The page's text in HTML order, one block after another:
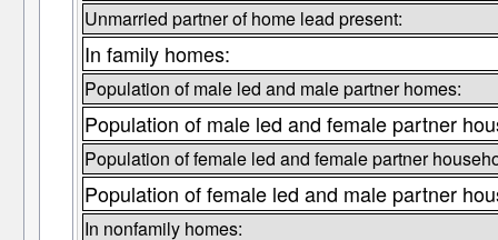
Unmarried partner of home lead present:
In family homes:
Population of male led and male partner homes:
Population of male led and female partner
Population of female led and female partner
Population of female led and male partner
In nonfamily homes: